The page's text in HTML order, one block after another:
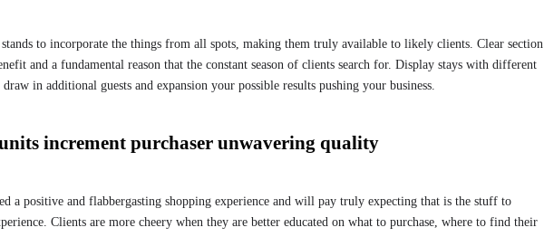
to incorporate the things from all spots, making them truly available to likely clients. Clear section
and a fundamental reason that the constant season of clients search for. Display stays with different
in additional guests and expansion your possible results pushing your business.
increment purchaser unwavering quality
a positive and flabbergasting shopping experience and will pay truly expecting that is the stuff to
Clients are more cheery when they are better educated on what to purchase, where to find their